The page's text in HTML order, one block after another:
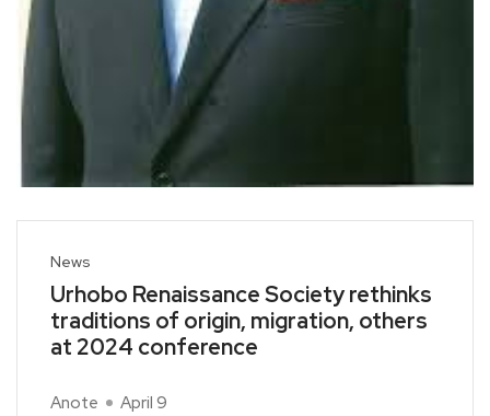
News
Urhobo Renaissance Society rethinks
traditions of origin, migration, others
at 2024 conference
Anote April 9